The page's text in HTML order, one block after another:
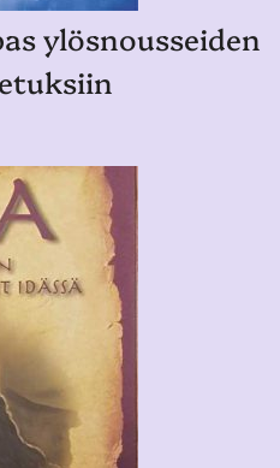
ylösnousseiden